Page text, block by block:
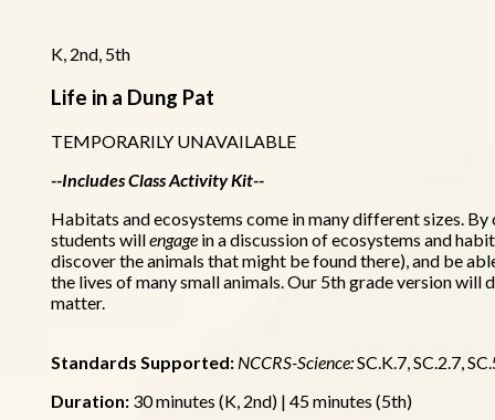
K, 2nd, 5th
Life in a Dung Pat
TEMPORARILY UNAVAILABLE
--Includes Class Activity Kit--
Habitats and ecosystems come in many different sizes.
students willengagein a discussion of ecosystems and
discover the animals that might be found there), and be
the lives of many small animals. Our 5th grade version will
matter.
Standards Supported: NCCRS-Science:SC.K.7, SC.2.7,
Duration: 30 minutes (K, 2nd) | 45 minutes (5th)